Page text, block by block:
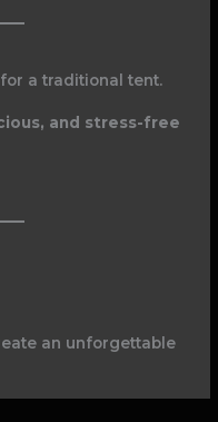
a traditional tent.
and stress-free
an unforgettable